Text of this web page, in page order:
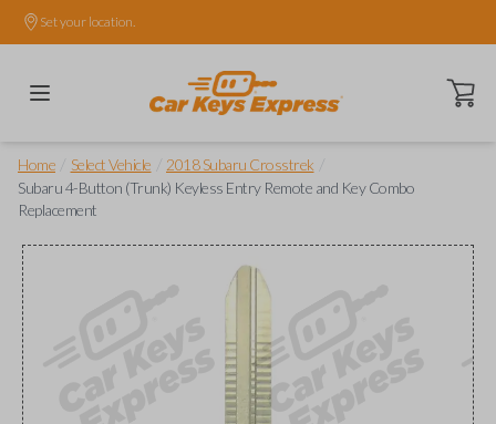
Set your location.
Open
Home Select Vehicle 2018 Subaru Crosstrek
Subaru 4-Button (Trunk) Keyless Entry Remote and Key Combo
Replacement